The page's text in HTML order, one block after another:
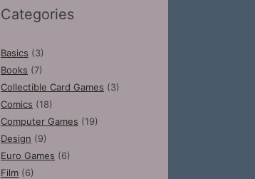
Categories
Basics (3)
Books (7)
Collectible Card Games (3)
Comics (18)
Computer Games (19)
Design (9)
Euro Games (6)
Film (6)